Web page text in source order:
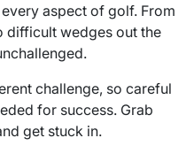
aspect of golf. From
difficult wedges out the
challenge, so careful
for success. Grab
get stuck in.